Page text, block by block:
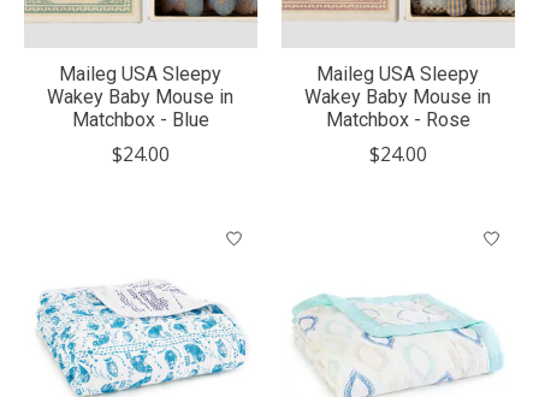
Maileg USA Sleepy
Wakey Baby Mouse in
Matchbox - Blue
$24.00
Maileg USA Sleepy
Wakey Baby Mouse in
Matchbox - Rose
$24.00